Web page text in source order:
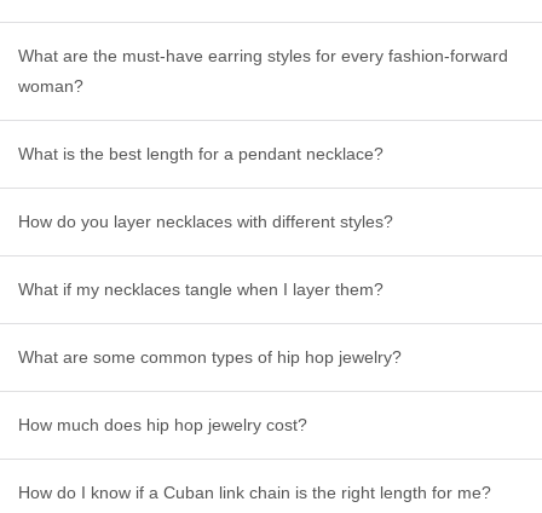
What are the must-have earring styles for every fashion-forward
woman?
What is the best length for a pendant necklace?
How do you layer necklaces with different styles?
What if my necklaces tangle when I layer them?
What are some common types of hip hop jewelry?
How much does hip hop jewelry cost?
How do I know if a Cuban link chain is the right length for me?